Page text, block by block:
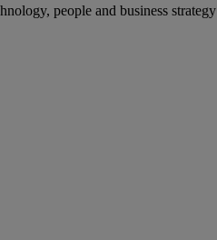
people and business strategy